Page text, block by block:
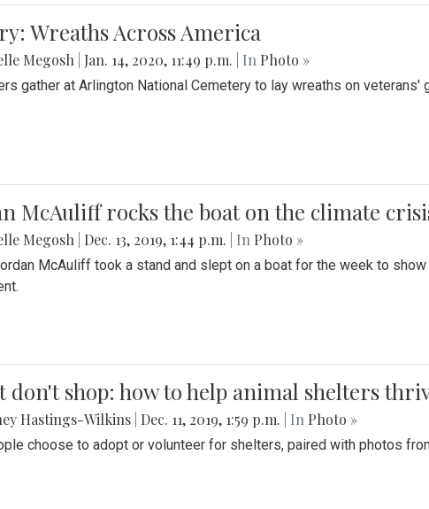
Wreaths Across America
Megosh Jan. 14, 2020, 11:49 p.m. | In Photo »
gather at Arlington National Cemetery to lay wreaths on veterans'
McAuliff rocks the boat on the climate
Megosh Dec. 13, 2019, 1:44 p.m. | In Photo »
McAuliff took a stand and slept on a boat for the week to
don't shop: how to help animal shelters
Hastings-Wilkins Dec. 11, 2019, 1:59 p.m. | In Photo »
choose to adopt or volunteer for shelters, paired with photos